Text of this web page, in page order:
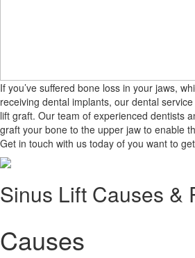
If you’ve suffered bone loss in your jaws,
receiving dental implants, our dental
lift graft. Our team of experienced dentists
graft your bone to the upper jaw to enable
Get in touch with us today of you want to
Sinus Lift Causes &
Causes